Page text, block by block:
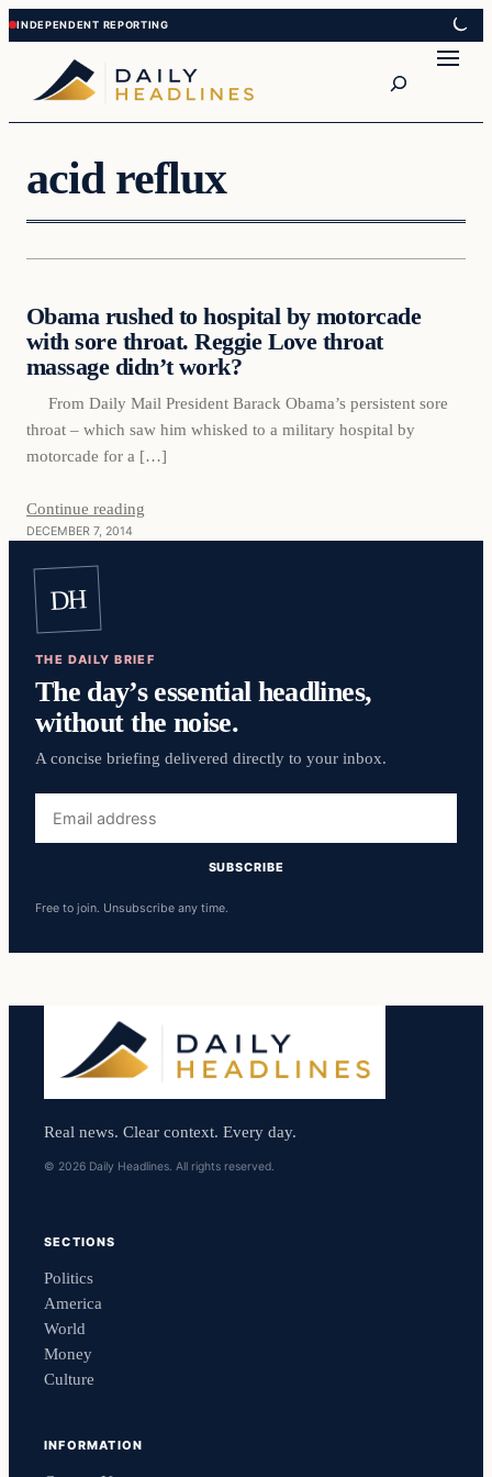
Skip
to
content
Skip
to
content
acid reflux
DAILY HEADLINES
Daily Headlines
Obama rushed to hospital by motorcade
with sore throat. Reggie Love throat
massage didn’t work?
From Daily Mail President Barack Obama’s persistent sore
throat – which saw him whisked to a military hospital by
motorcade for a […]
Continue reading
DECEMBER 7, 2014
DH
THE DAILY BRIEF
The day’s essential headlines,
without the noise.
A concise briefing delivered directly to your inbox.
address
SUBSCRIBE
Free to join. Unsubscribe any time.
Real news. Clear context. Every day.
© 2026 Daily Headlines. All rights reserved.
SECTIONS
Politics
America
World
Money
Culture
INFORMATION